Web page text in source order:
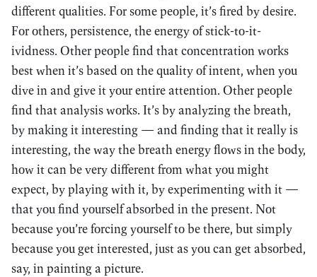
different qualities. For some people, it’s fired by desire.
For others, persistence, the energy of stick-to-it-
ividness. Other people find that concentration works
best when it’s based on the quality of intent, when you
dive in and give it your entire attention. Other people
find that analysis works. It’s by analyzing the breath,
by making it interesting — and finding that it really is
interesting, the way the breath energy flows in the body,
how it can be very different from what you might
expect, by playing with it, by experimenting with it —
that you find yourself absorbed in the present. Not
because you’re forcing yourself to be there, but simply
because you get interested, just as you can get absorbed,
say, in painting a picture.